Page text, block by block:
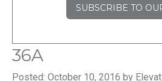
SUBSCRIBE TO
36A
Posted: October 10, 2016 by